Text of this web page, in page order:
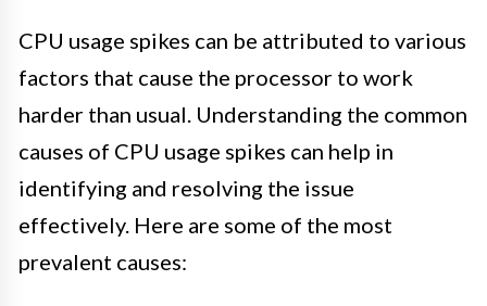
CPU usage spikes can be attributed to various
factors that cause the processor to work
harder than usual. Understanding the common
causes of CPU usage spikes can help in
identifying and resolving the issue
effectively. Here are some of the most
prevalent causes: